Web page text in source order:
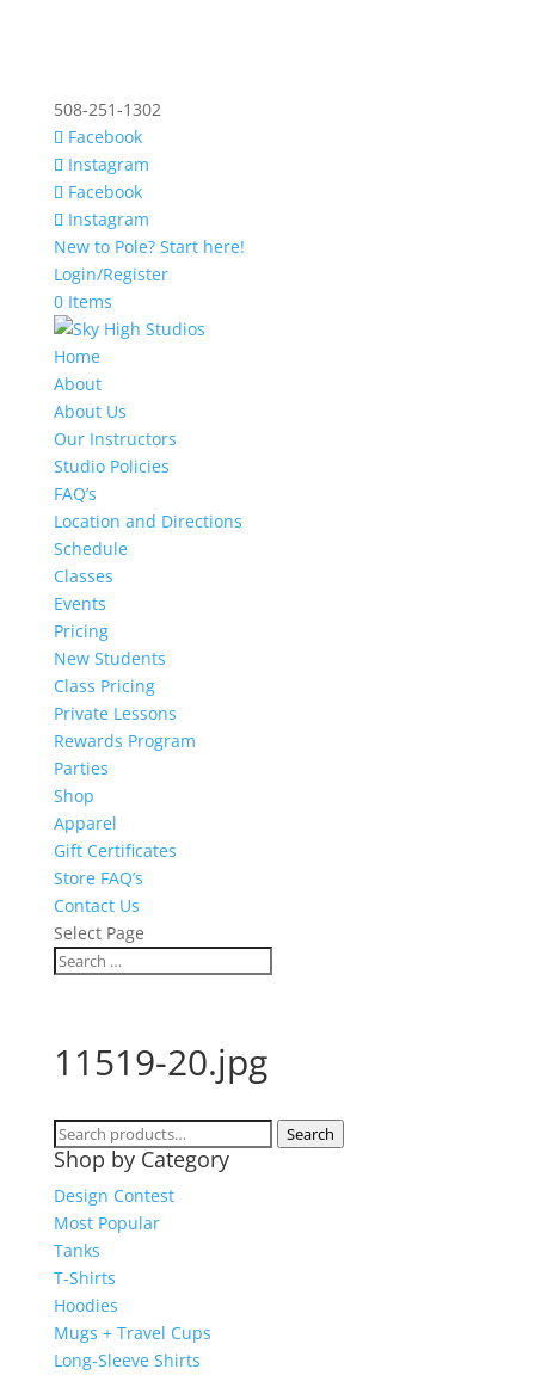
508-251-1302
Facebook
Instagram
Facebook
Instagram
New to Pole? Start here!
Login/Register
0 Items
Home
About
About Us
Our Instructors
Studio Policies
FAQ’s
Location and Directions
Schedule
Classes
Events
Pricing
New Students
Class Pricing
Private Lessons
Rewards Program
Parties
Shop
Apparel
Gift Certificates
Store FAQ’s
Contact Us
Select Page
11519-20.jpg
Search
for:
Search
Shop by Category
Design Contest
Most Popular
Tanks
T-Shirts
Hoodies
Mugs + Travel Cups
Long-Sleeve Shirts